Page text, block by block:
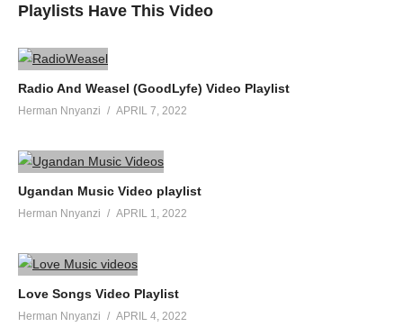
Playlists Have This Video
Radio And Weasel (GoodLyfe) Video Playlist
Herman Nnyanzi APRIL 7, 2022
Ugandan Music Video playlist
Herman Nnyanzi APRIL 1, 2022
Love Songs Video Playlist
Herman Nnyanzi APRIL 4, 2022